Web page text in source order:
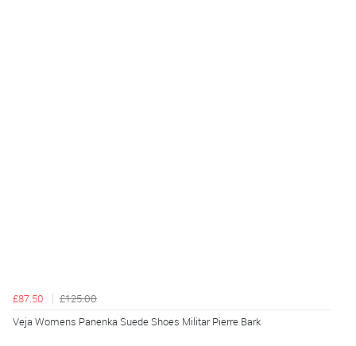
£87.50
£125.00
Veja Womens Panenka Suede Shoes Militar Pierre Bark